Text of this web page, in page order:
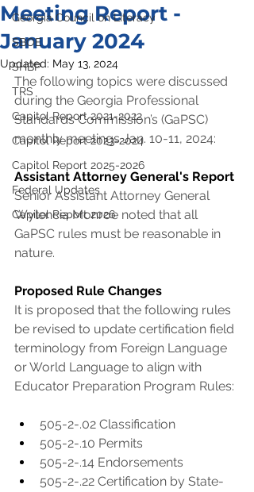
Georgia Council on Literacy
SBOE
SHBP
TRS
Capitol Report 2021-2022
Capitol Report 2023-2024
Capitol Report 2025-2026
Federal Updates
Capitol Report 2026
Meeting Report -
January 2024
Updated: May 13, 2024
The following topics were discussed
during the Georgia Professional
Standards Commission’s (GaPSC)
monthly meetings Jan. 10-11, 2024:
Assistant Attorney General's Report
Senior Assistant Attorney General
Wylencia Monroe noted that all
GaPSC rules must be reasonable in
nature.
Proposed Rule Changes
It is proposed that the following rules
be revised to update certification field
terminology from Foreign Language
or World Language to align with
Educator Preparation Program Rules:
505-2-.02 Classification
505-2-.10 Permits
505-2-.14 Endorsements
505-2-.22 Certification by State-